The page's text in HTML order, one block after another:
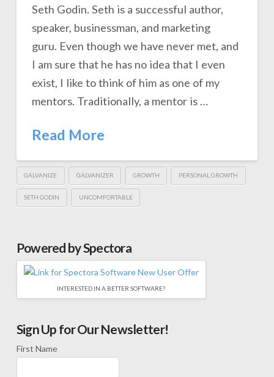
Seth Godin. Seth is a successful author,
speaker, businessman, and marketing
guru. Even though we have never met, and
I am sure that he has no idea that I even
exist, I like to think of him as one of my
mentors. Traditionally, a mentor is …
Read More
GALVANIZE GALVANIZER GROWTH PERSONAL GROWTH
SETH GODIN UNCOMFORTABLE
Powered by Spectora
INTERESTED IN A BETTER SOFTWARE?
Sign Up for Our Newsletter!
First Name